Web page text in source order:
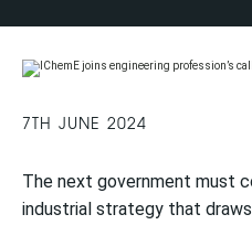
7TH JUNE 2024
The next government must
industrial strategy that